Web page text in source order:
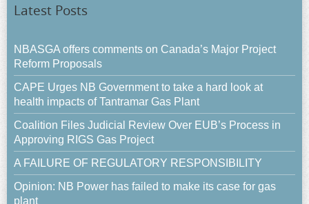
Latest Posts
NBASGA offers comments on Canada’s Major Project
Reform Proposals
CAPE Urges NB Government to take a hard look at
health impacts of Tantramar Gas Plant
Coalition Files Judicial Review Over EUB’s Process in
Approving RIGS Gas Project
A FAILURE OF REGULATORY RESPONSIBILITY
Opinion: NB Power has failed to make its case for gas
plant